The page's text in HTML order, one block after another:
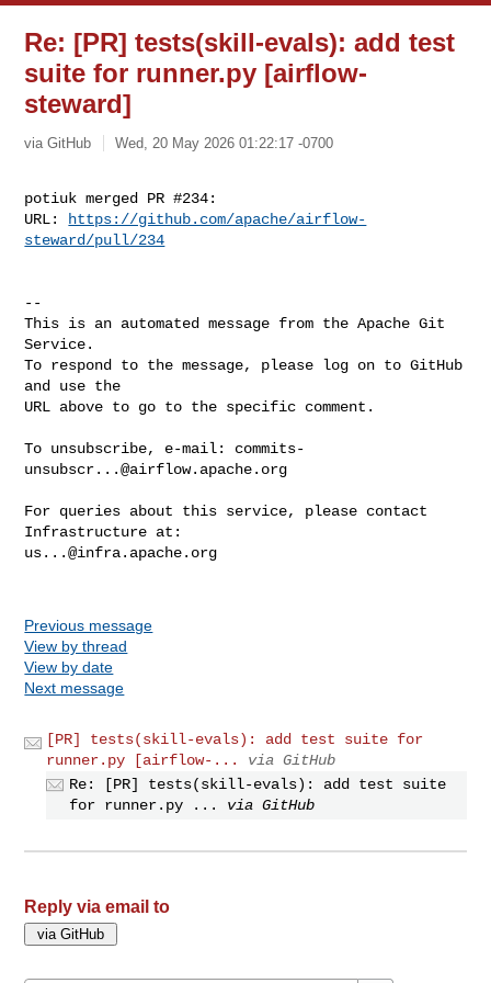
Re: [PR] tests(skill-evals): add test
suite for runner.py [airflow-
steward]
via GitHub Wed, 20 May 2026 01:22:17 -0700
potiuk merged PR #234:
URL:
https://github.com/apache/airflow-
steward/pull/234
--
This is an automated message from the Apache Git
Service.
To respond to the message, please log on to GitHub
and use the
URL above to go to the specific comment.
To unsubscribe, e-mail: commits-
unsubscr...@airflow.apache.org
For queries about this service, please contact
us...@infra.apache.org
Previous message
View by thread
View by date
Next message
[PR] tests(skill-evals): add test suite for
runner.py [airflow-...
via GitHub
Re: [PR] tests(skill-evals): add test suite
for runner.py ...
via GitHub
Reply via email to